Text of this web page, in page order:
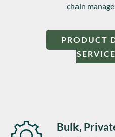
chain
PRODUCT
Bulk,